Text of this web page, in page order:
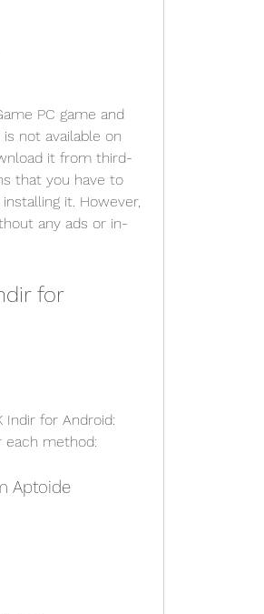
not available on
it from third-
that you have to
it. However,
any ads or in-
each method:
Aptoide